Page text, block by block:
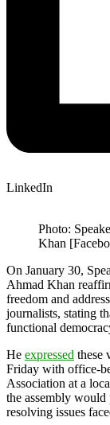
LinkedIn
Photo:
Khan
On January 30,
Ahmad Khan
freedom and
journalists, stating
functional
He expressed these
Friday with office-
Association at a
the assembly
resolving issues